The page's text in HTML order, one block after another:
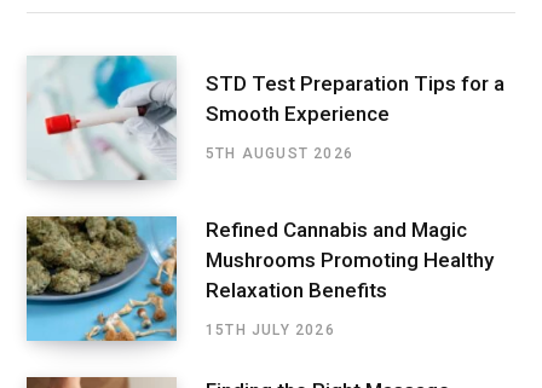
STD Test Preparation Tips for a
Smooth Experience
5TH AUGUST 2026
Refined Cannabis and Magic
Mushrooms Promoting Healthy
Relaxation Benefits
15TH JULY 2026